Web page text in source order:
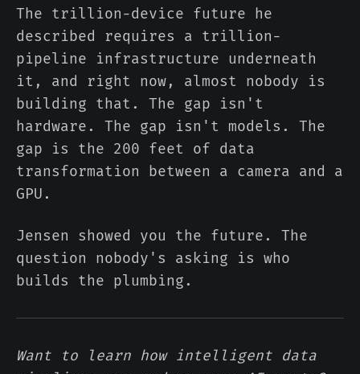
The trillion-device future he
described requires a trillion-
pipeline infrastructure underneath
it, and right now, almost nobody is
building that. The gap isn't
hardware. The gap isn't models. The
gap is the 200 feet of data
transformation between a camera and a
GPU.
Jensen showed you the future. The
question nobody's asking is who
builds the plumbing.
Want to learn how intelligent data